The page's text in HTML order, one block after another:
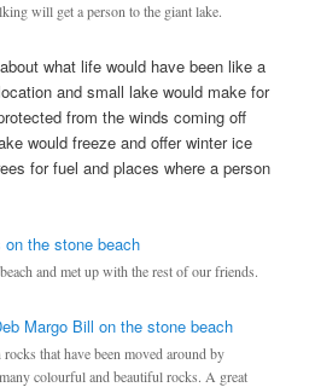
will get a person to the giant lake.
what life would have been like a
and small lake would make for
from the winds coming off
would freeze and offer winter ice
for fuel and places where a person
and met up with the rest of our friends.
that have been moved around by
colourful and beautiful rocks. A great